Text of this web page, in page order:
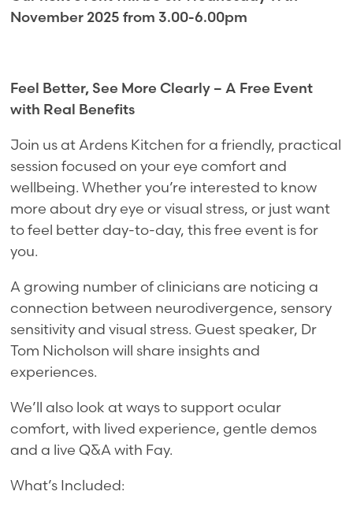
November 2025 from 3.00-6.00pm
Feel Better, See More Clearly – A Free Event
with Real Benefits
Join us at Ardens Kitchen for a friendly, practical
session focused on your eye comfort and
wellbeing. Whether you’re interested to know
more about dry eye or visual stress, or just want
to feel better day-to-day, this free event is for
you.
A growing number of clinicians are noticing a
connection between neurodivergence, sensory
sensitivity and visual stress. Guest speaker, Dr
Tom Nicholson will share insights and
experiences.
We’ll also look at ways to support ocular
comfort, with lived experience, gentle demos
and a live Q&A with Fay.
What’s Included: